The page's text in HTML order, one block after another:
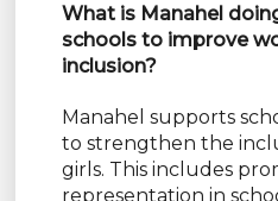
What is Manahel
schools to improve
inclusion?
Manahel supports
to strengthen the
girls. This includes
representation in